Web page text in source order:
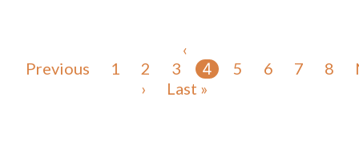
‹
Previous
1 2 3 4 5 6 7 8
›
Last »